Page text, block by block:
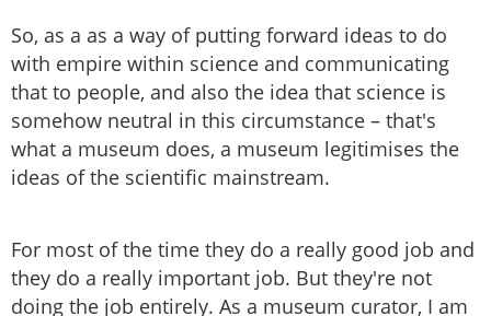
So, as a as a way of putting forward ideas to do
with empire within science and communicating
that to people, and also the idea that science is
somehow neutral in this circumstance – that's
what a museum does, a museum legitimises the
ideas of the scientific mainstream.
For most of the time they do a really good job and
they do a really important job. But they're not
doing the job entirely. As a museum curator, I am